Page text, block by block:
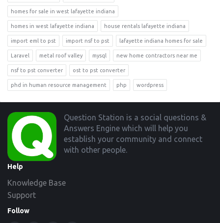
homes for sale in west lafayette indiana
homes in west lafayette indiana house rentals lafayette indiana
import eml to pst import nsf to pst lafayette indiana homes for sale
Laravel metal roof valley mysql new home contractors near me
nsf to pst converter ost to pst converter
phd in human resource management php wordpress
Footer
Question Station is a social questions &
Answers Engine which will help you
establish your community and connect
with other people.
Help
Knowledge Base
Support
Follow